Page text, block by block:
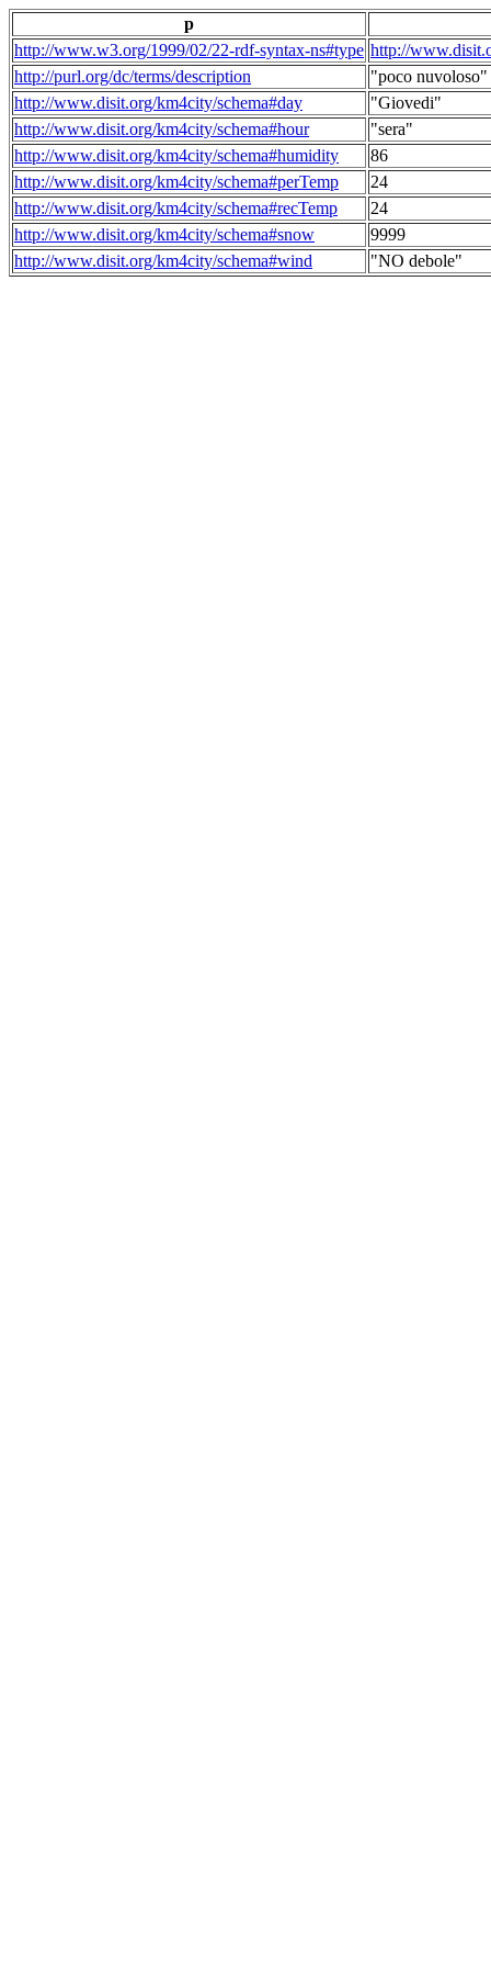
p
http://www.w3.org/1999/02/22-rdf-syntax-ns#type http://
http://purl.org/dc/terms/description
"poco nuvoloso"
http://www.disit.org/km4city/schema#day
"Giovedi"
http://www.disit.org/km4city/schema#hour
"sera"
http://www.disit.org/km4city/schema#humidity
86
http://www.disit.org/km4city/schema#perTemp
24
http://www.disit.org/km4city/schema#recTemp
24
http://www.disit.org/km4city/schema#snow
9999
http://www.disit.org/km4city/schema#wind
"NO debole"